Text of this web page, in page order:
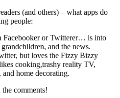
(and others) – what apps do
people:
Facebooker or Twitterer… is into
and the news.
but loves the Fizzy Bizzy
cooking,trashy reality TV,
home decorating.
the comments!